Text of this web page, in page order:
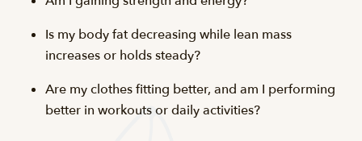
Is my body fat decreasing while lean mass
increases or holds steady?
Are my clothes fitting better, and am I performing
better in workouts or daily activities?